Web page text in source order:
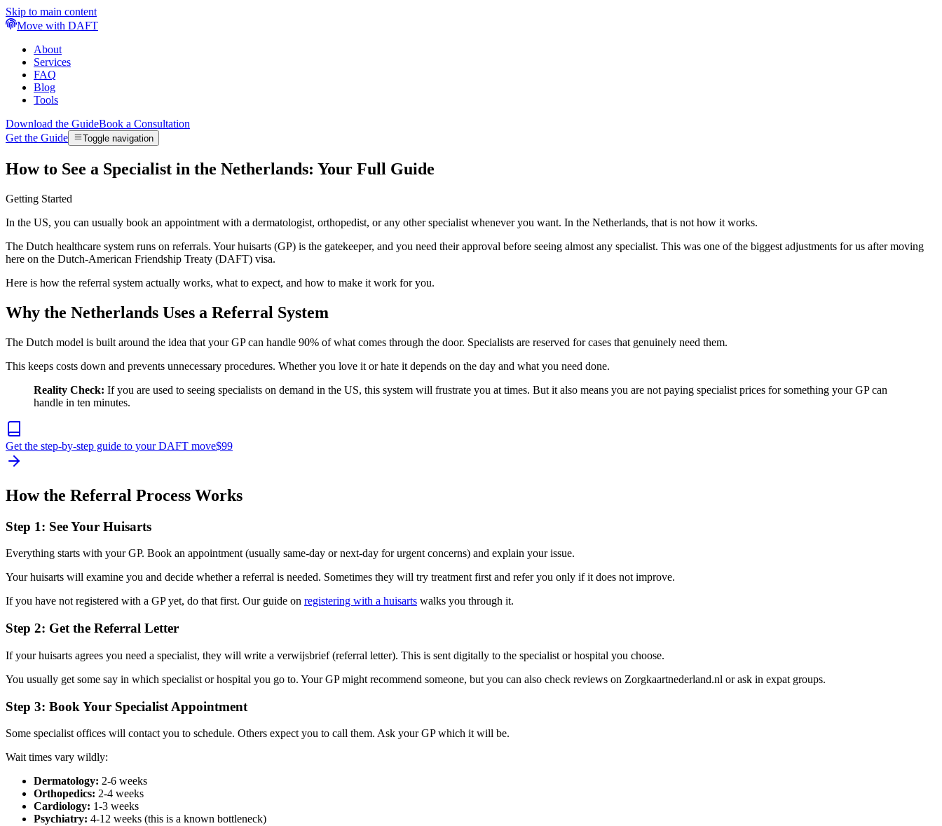
Skip to main content
Move with DAFT
About
Services
FAQ
Blog
Tools
Download the GuideBook a Consultation
Get the Guide
Toggle navigation
How to See a Specialist in the Netherlands: Your Full Guide
Getting Started
In the US, you can usually book an appointment with a dermatologist, orthopedist, or any other specialist whenever you want. In the Netherlands, that is not how it works.
The Dutch healthcare system runs on referrals. Your huisarts (GP) is the gatekeeper, and you need their approval before seeing almost any specialist. This was one of the biggest adjustments for us after moving
here on the Dutch-American Friendship Treaty (DAFT) visa.
Here is how the referral system actually works, what to expect, and how to make it work for you.
Why the Netherlands Uses a Referral System
The Dutch model is built around the idea that your GP can handle 90% of what comes through the door. Specialists are reserved for cases that genuinely need them.
This keeps costs down and prevents unnecessary procedures. Whether you love it or hate it depends on the day and what you need done.
Reality Check: If you are used to seeing specialists on demand in the US, this system will frustrate you at times. But it also means you are not paying specialist prices for something your GP can
handle in ten minutes.
Get the step-by-step guide to your DAFT move$99
How the Referral Process Works
Step 1: See Your Huisarts
Everything starts with your GP. Book an appointment (usually same-day or next-day for urgent concerns) and explain your issue.
Your huisarts will examine you and decide whether a referral is needed. Sometimes they will try treatment first and refer you only if it does not improve.
If you have not registered with a GP yet, do that first. Our guide on registering with a huisarts walks you through it.
Step 2: Get the Referral Letter
If your huisarts agrees you need a specialist, they will write a verwijsbrief (referral letter). This is sent digitally to the specialist or hospital you choose.
You usually get some say in which specialist or hospital you go to. Your GP might recommend someone, but you can also check reviews on Zorgkaartnederland.nl or ask in expat groups.
Step 3: Book Your Specialist Appointment
Some specialist offices will contact you to schedule. Others expect you to call them. Ask your GP which it will be.
Wait times vary wildly:
Dermatology: 2-6 weeks
Orthopedics: 2-4 weeks
Cardiology: 1-3 weeks
Psychiatry: 4-12 weeks (this is a known bottleneck)